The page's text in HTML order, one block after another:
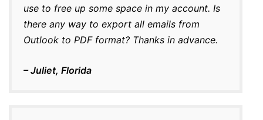
use to free up some space in my account. Is
there any way to export all emails from
Outlook to PDF format? Thanks in advance.
– Juliet, Florida